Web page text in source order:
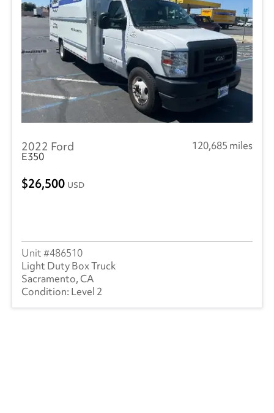
2022 Ford
120,685 miles
E350
26,500 USD
486510
Light Duty Box Truck
Sacramento, CA
Level 2